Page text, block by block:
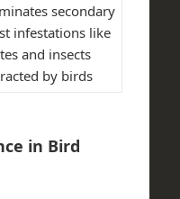
secondary
infestations like
and insects
by birds
in Bird